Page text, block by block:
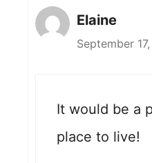
Elaine
September
It would be a
place to live!